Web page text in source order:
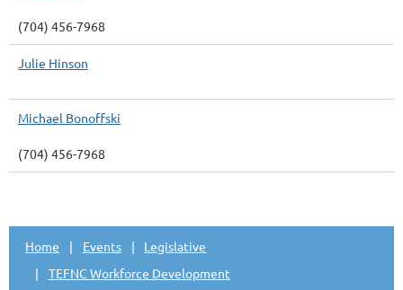
(704) 456-7968
Julie Hinson
Michael Bonoffski
(704) 456-7968
Home Events
Legislative
TEFNC Workforce Development